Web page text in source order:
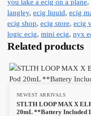
you take a ecig on a plane,
langley, ecig liquid, ecig
ecig shop, ecig store, ecig
logic ecig, mini ecig, nyx
Related products
NEWEST ARRIVALS
STLTH LOOP MAX X
20mL **Battery Included